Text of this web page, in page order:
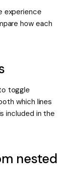
experience
how each
toggle
which lines
included in the
nested